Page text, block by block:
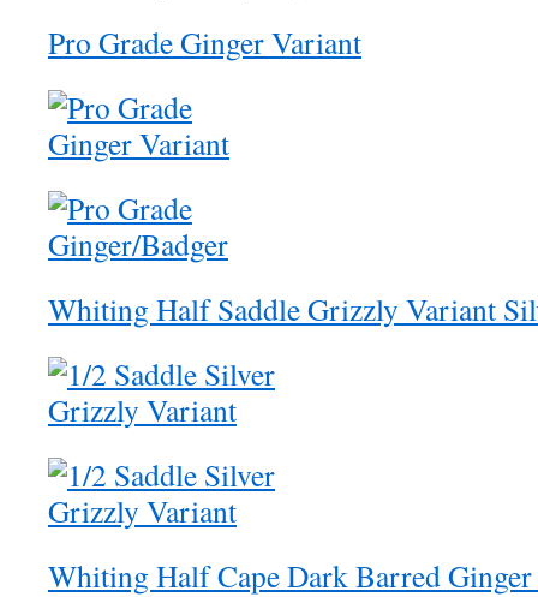
Pro Grade Ginger Variant
Whiting Half Saddle Grizzly Variant
Whiting Half Cape Dark Barred